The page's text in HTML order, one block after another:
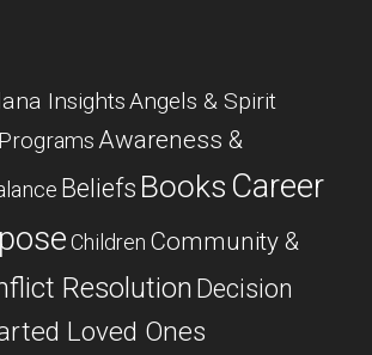
InsightsAngels & Spirit
Awareness &
Beliefs Books Career
Children Community &
Resolution Decision
Loved Ones